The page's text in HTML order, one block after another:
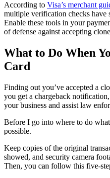
According to Visa’s merchant
multiple verification checks
Enable these tools in your
of defense against accepting
What to Do When
Card
Finding out you’ve accepted a
you get a chargeback
your business and assist law
Before I go into where to do
possible.
Keep copies of the original
showed, and security camera
Then, you can follow this five-